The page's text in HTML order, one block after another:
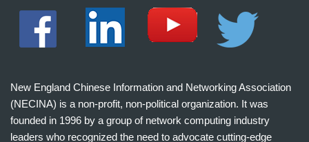
New England Chinese Information and Networking Association
(NECINA) is a non-profit, non-political organization. It was
founded in 1996 by a group of network computing industry
leaders who recognized the need to advocate cutting-edge